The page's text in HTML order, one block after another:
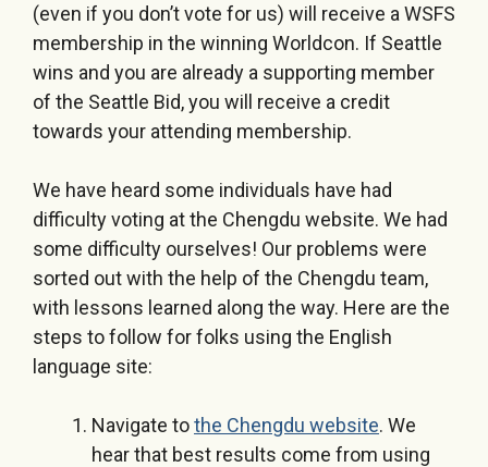
(even if you don’t vote for us) will receive a WSFS
membership in the winning Worldcon. If Seattle
wins and you are already a supporting member
of the Seattle Bid, you will receive a credit
towards your attending membership.
We have heard some individuals have had
difficulty voting at the Chengdu website. We had
some difficulty ourselves! Our problems were
sorted out with the help of the Chengdu team,
with lessons learned along the way. Here are the
steps to follow for folks using the English
language site:
Navigate tothe Chengdu website. We
hear that best results come from using